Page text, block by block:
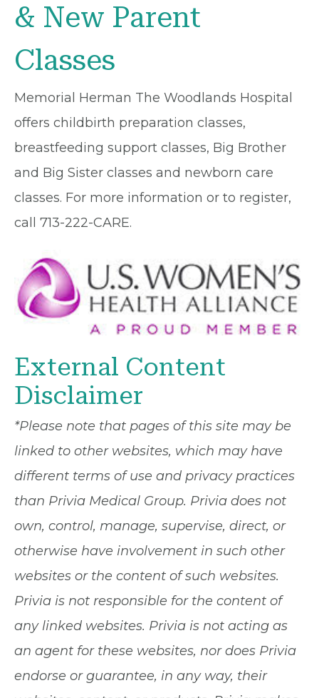
& New Parent
Classes
Memorial Herman The Woodlands Hospital
offers childbirth preparation classes,
breastfeeding support classes, Big Brother
and Big Sister classes and newborn care
classes. For more information or to register,
call 713-222-CARE.
External Content
Disclaimer
*Please note that pages of this site may be
linked to other websites, which may have
different terms of use and privacy practices
than Privia Medical Group. Privia does not
own, control, manage, supervise, direct, or
otherwise have involvement in such other
websites or the content of such websites.
Privia is not responsible for the content of
any linked websites. Privia is not acting as
an agent for these websites, nor does Privia
endorse or guarantee, in any way, their